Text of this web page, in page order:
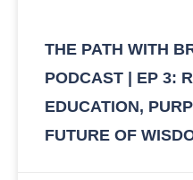
THE PATH WITH
PODCAST | EP 3:
EDUCATION,
FUTURE OF